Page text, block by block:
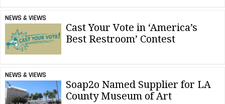
NEWS & VIEWS
Cast Your Vote in ‘America’s
Best Restroom’ Contest
NEWS & VIEWS
Soap2o Named Supplier for LA
County Museum of Art